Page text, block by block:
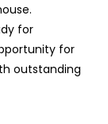
for
for
outstanding